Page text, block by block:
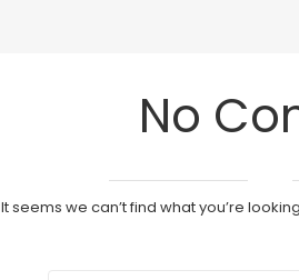
No
It seems we can’t find what you’re